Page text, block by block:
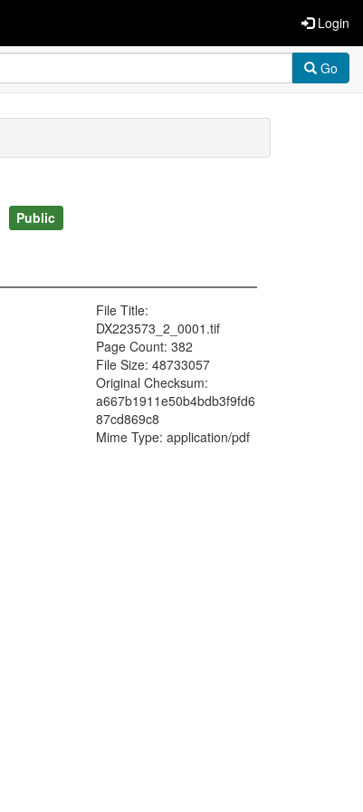
Login
Go
Public
File Title:
DX223573_2_0001.tif
Page Count: 382
File Size: 48733057
Original Checksum:
a667b1911e50b4bdb3f9fd6
87cd869c8
Mime Type: application/pdf